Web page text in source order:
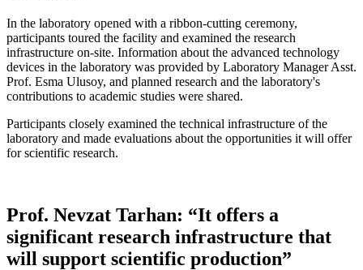
In the laboratory opened with a ribbon-cutting ceremony,
participants toured the facility and examined the research
infrastructure on-site. Information about the advanced technology
devices in the laboratory was provided by Laboratory Manager Asst.
Prof. Esma Ulusoy, and planned research and the laboratory's
contributions to academic studies were shared.
Participants closely examined the technical infrastructure of the
laboratory and made evaluations about the opportunities it will offer
for scientific research.
Prof. Nevzat Tarhan: “It offers a
significant research infrastructure that
will support scientific production”